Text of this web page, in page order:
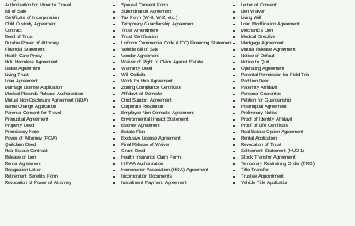
Authorization for Minor to Travel
Bill of Sale
Certificate of Incorporation
Child Custody Agreement
Contract
Deed of Trust
Durable Power of Attorney
Financial Statement
Health Care Proxy
Hold Harmless Agreement
Lease Agreement
Living Trust
Loan Agreement
Marriage License Application
Medical Records Release Authorization
Mutual Non-Disclosure Agreement (NDA)
Name Change Application
Parental Consent for Travel
Prenuptial Agreement
Property Deed
Promissory Note
Power of Attorney(POA)
Quitclaim Deed
Real Estate Contract
Release of Lien
Rental Agreement
Resignation Letter
Retirement Benefits Form
Revocation of Power of Attorney
Spousal Consent Form
Subordination Agreement
Tax Form (W-9, W-2, etc.)
Temporary Guardianship Agreement
Trust Amendment
Trust Certification
Uniform Commercial Code (UCC) Financing Statement
Vehicle Bill of Sale
Vendor Agreement
Waiver of Right to Claim Against Estate
Warranty Deed
Will Codicila
Work for Hire Agreement
Zoning Compliance Certificate
Affidavit of Domicile
Child Support Agreement
Corporate Resolution
Employee Non-Compete Agreement
Environmental Impact Statement
Escrow Agreement
Estate Plan
Exclusive License Agreement
Final Release of Waiver
Grant Deed
Health Insurance Claim Form
HIPAA Authorization
Homeowner Association (HOA) Agreement
Incorporation Documents
Installment Payment Agreement
Letter of Consent
Lien Waiver
Living Will
Loan Modification Agreement
Mechanic's Lien
Medical Directive
Mortgage Agreement
Mutual Release Agreement
Notice of Default
Notice to Quit
Operating Agreement
Parental Permission for Field Trip
Partition Deed
Paternity Affidavit
Personal Guarantee
Petition for Guardianship
Postnuptial Agreement
Preliminary Notice
Proof of Identity Affidavit
Proof of Life Certificate
Real Estate Option Agreement
Rental Application
Revocation of Trust
Settlement Statement (HUD-1)
Stock Transfer Agreement
Temporary Restraining Order (TRO)
Title Transfer
Trustee Appointment
Vehicle Title Application